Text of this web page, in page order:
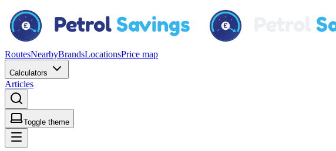
RoutesNearbyBrandsLocationsPrice map
Calculators
Articles
Toggle theme